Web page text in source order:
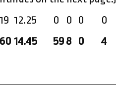
60 14.45 598 0 4
19 12.25 0 0 0 0